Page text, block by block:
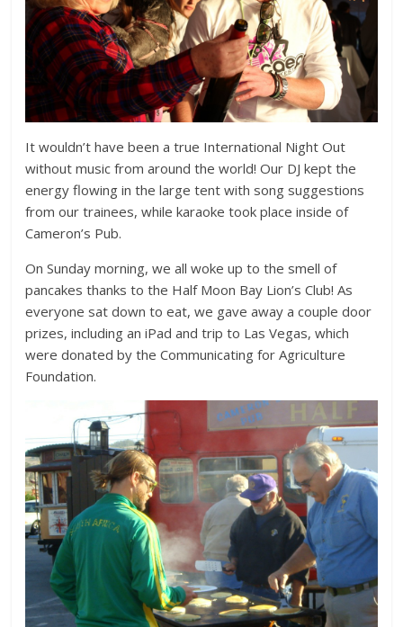
It wouldn’t have been a true International Night Out
without music from around the world! Our DJ kept the
energy flowing in the large tent with song suggestions
from our trainees, while karaoke took place inside of
Cameron’s Pub.
On Sunday morning, we all woke up to the smell of
pancakes thanks to the Half Moon Bay Lion’s Club! As
everyone sat down to eat, we gave away a couple door
prizes, including an iPad and trip to Las Vegas, which
were donated by the Communicating for Agriculture
Foundation.